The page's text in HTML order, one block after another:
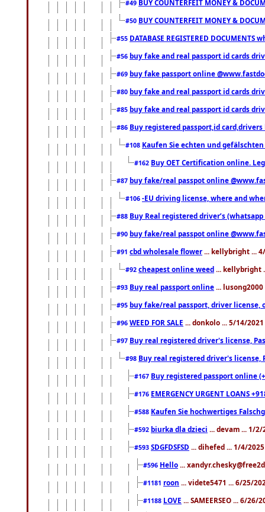
#49 BUY COUNTERFEIT MONEY &
#50 BUY COUNTERFEIT MONEY &
#55 DATABASE REGISTERED DOCUMENTS
#56 buy fake and real passport id cards
#69 buy fake passport online
#80 buy fake and real passport id cards
#85 buy fake and real passport id cards
#86 Buy registered passport,id
#108 Kaufen Sie echten und
#162 Buy OET Certification online.
#87 buy fake/real passpot online
#106 -EU driving license, where and
#88 Buy Real registered driver’s
#90 buy fake/real passpot online
#91 cbd wholesale flower ... kellybright ...
#92 cheapest online weed ... kellybright
#93 Buy real passport online ...
#95 buy fake/real passport, driver license,
#96 WEED FOR SALE ... donkolo ... 5/14/
#97 Buy real registered driver's license,
#98 Buy real registered driver's license,
#167 Buy registered passport online
#176 EMERGENCY URGENT LOANS
#588 Kaufen Sie hochwertiges
#592 biurka dla dzieci ... devam ... 1/2/
#593 SDGFDSFSD ... dihefed ... 1/4/
#596 Hello ...
#1181 roon ... videte5471 ... 6/25/
#1188 LOVE ... SAMEERSEO ... 6/26/